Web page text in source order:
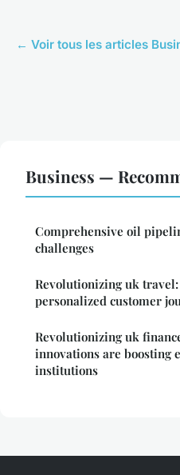
← Voir tous les articles
Business —
Comprehensive oil
challenges
Revolutionizing uk
personalized customer
Revolutionizing uk
innovations are boosting
institutions